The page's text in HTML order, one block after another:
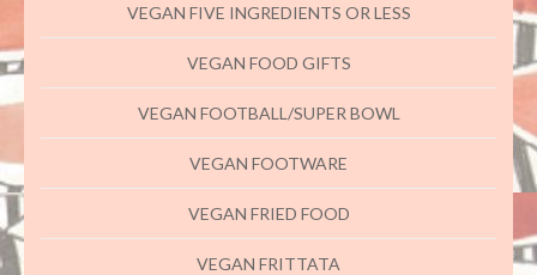
VEGAN FIVE INGREDIENTS OR LESS
VEGAN FOOD GIFTS
VEGAN FOOTBALL/SUPER BOWL
VEGAN FOOTWARE
VEGAN FRIED FOOD
VEGAN FRITTATA